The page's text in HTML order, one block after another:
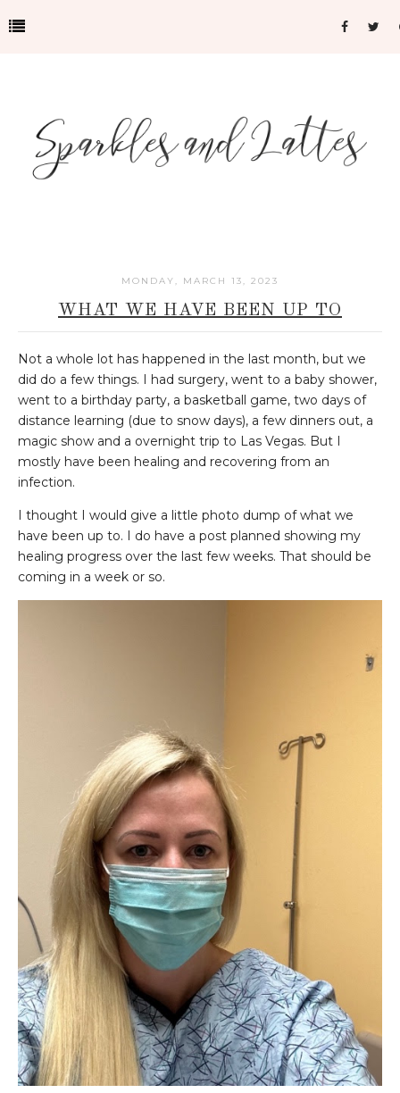
MONDAY, MARCH 13, 2023
WHAT WE HAVE BEEN UP TO
Not a whole lot has happened in the last month, but we
did do a few things. I had surgery, went to a baby shower,
went to a birthday party, a basketball game, two days of
distance learning (due to snow days), a few dinners out, a
magic show and a overnight trip to Las Vegas. But I
mostly have been healing and recovering from an
infection.
I thought I would give a little photo dump of what we
have been up to. I do have a post planned showing my
healing progress over the last few weeks. That should be
coming in a week or so.